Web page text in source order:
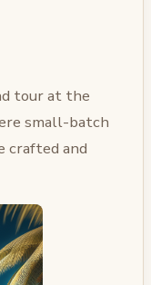
tour at the
small-batch
crafted and